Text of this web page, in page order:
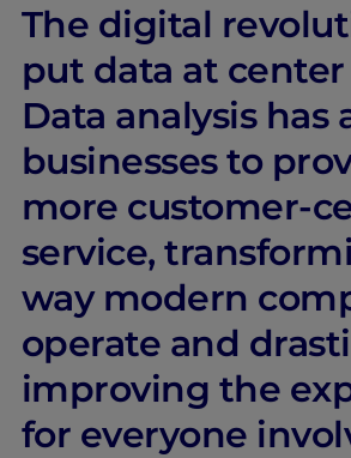
The digital
put data at center
Data analysis has
businesses to
more customer-
service,
way modern
operate and
improving the
for everyone